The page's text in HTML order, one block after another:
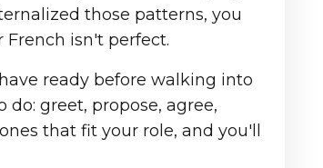
those patterns, you
isn't perfect.
ready before walking into
greet, propose, agree,
that fit your role, and you'll